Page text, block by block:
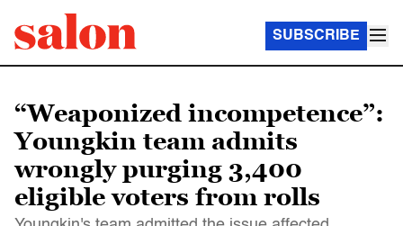
SUBSCRIBE
“Weaponized incompetence”:
Youngkin team admits
wrongly purging 3,400
eligible voters from rolls